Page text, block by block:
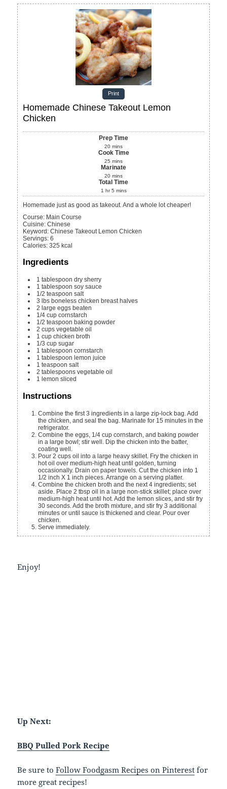
Print
Homemade Chinese Takeout Lemon
Chicken
Prep Time
20 mins
Cook Time
25 mins
Marinate
20 mins
Total Time
1 hr 5 mins
Homemade just as good as takeout. And a whole lot cheaper!
Course: Main Course
Cuisine: Chinese
Keyword: Chinese Takeout Lemon Chicken
Servings:6
Calories:325 kcal
Ingredients
1 tablespoon dry sherry
1 tablespoon soy sauce
1/2 teaspoon salt
3 lbs boneless chicken breast halves
2 large eggs beaten
1/4 cup cornstarch
1/2 teaspoon baking powder
2 cups vegetable oil
1 cup chicken broth
1/3 cup sugar
1 tablespoon cornstarch
1 tablespoon lemon juice
1 teaspoon salt
2 tablespoons vegetable oil
1 lemon sliced
Instructions
Combine the first 3 ingredients in a large zip-lock bag. Add
the chicken, and seal the bag. Marinate for 15 minutes in the
refrigerator.
Combine the eggs, 1/4 cup cornstarch, and baking powder
in a large bowl; stir well. Dip the chicken into the batter,
coating well.
Pour 2 cups oil into a large heavy skillet. Fry the chicken in
hot oil over medium-high heat until golden, turning
occasionally. Drain on paper towels. Cut the chicken into 1
1/2 inch X 1 inch pieces. Arrange on a serving platter.
Combine the chicken broth and the next 4 ingredients; set
aside. Place 2 tbsp oil in a large non-stick skillet; place over
medium-high heat until hot. Add the lemon slices, and stir fry
30 seconds. Add the broth mixture, and stir fry 3 additional
minutes or until sauce is thickened and clear. Pour over
chicken.
Serve immediately.
Enjoy!
Up Next:
BBQ Pulled Pork Recipe
Be sure toFollow Foodgasm Recipes on Pinterest for
more great recipes!